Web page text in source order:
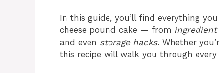
In this guide, you’ll find everything
cheese pound cake — from
and even storage hacks. Whether
this recipe will walk you through every